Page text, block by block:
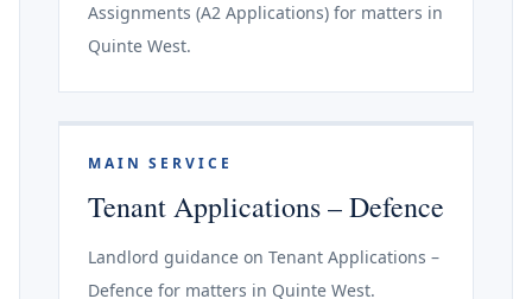
Assignments (A2 Applications) for matters in
Quinte West.
MAIN SERVICE
Tenant Applications – Defence
Landlord guidance on Tenant Applications –
Defence for matters in Quinte West.